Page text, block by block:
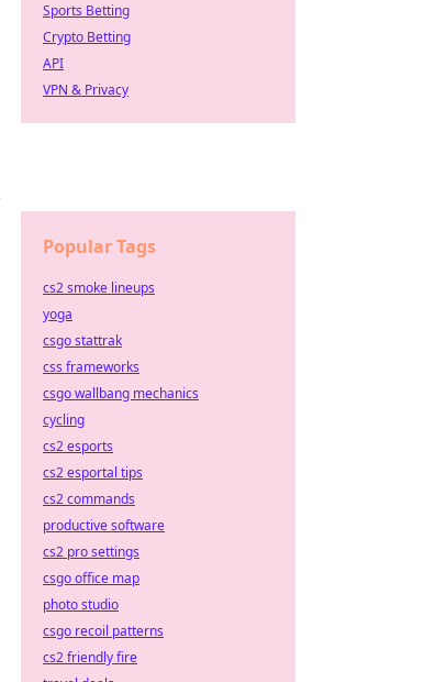
Sports Betting
Crypto Betting
API
VPN & Privacy
Popular Tags
cs2 smoke lineups
yoga
csgo stattrak
css frameworks
csgo wallbang mechanics
cycling
cs2 esports
cs2 esportal tips
cs2 commands
productive software
cs2 pro settings
csgo office map
photo studio
csgo recoil patterns
cs2 friendly fire